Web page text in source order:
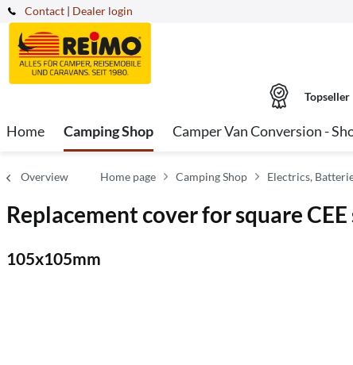
Contact | Dealer login
Topseller
Home Camping Shop Camper Van Conversion -
Overview Home page Camping Shop Electrics,
Replacement cover for square
105x105mm